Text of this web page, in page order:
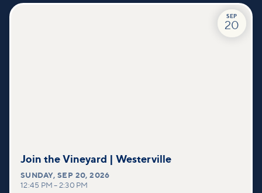
SEP
20
Join the Vineyard | Westerville
SUNDAY,SEP 20, 2026
12:45 PM – 2:30 PM